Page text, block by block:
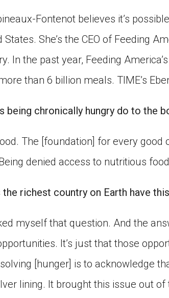
Fontenot believes it’s
States. She’s the CEO of Feeding
In the past year, Feeding
than 6 billion meals. TIME’s
being chronically hungry do to the
The [foundation] for every
denied access to nutritious
the richest country on Earth have
myself that question. And the
It’s just that those
[hunger] is to acknowledge
lining. It brought this issue out